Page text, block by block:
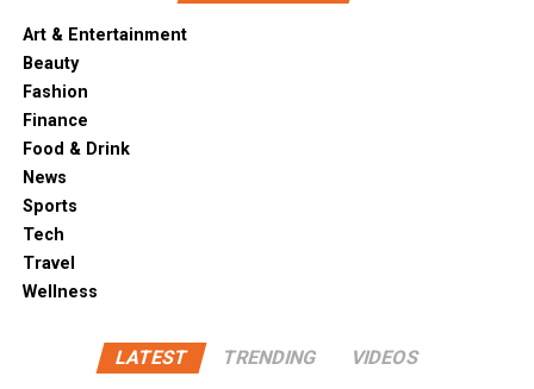
Art & Entertainment
Beauty
Fashion
Finance
Food & Drink
News
Sports
Tech
Travel
Wellness
LATEST TRENDING VIDEOS